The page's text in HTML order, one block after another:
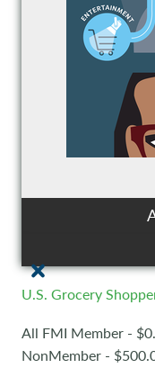
U.S. Grocery
All FMI Member -
NonMember -